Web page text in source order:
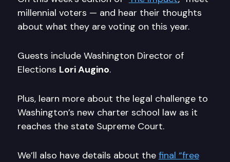
millennial voters — and hear their thoughts
about what they are voting on this year.
Guests include Washington Director of
Elections Lori Augino.
Plus, learn more about the legal challenge to
Washington’s new charter school law as it
reaches the state Supreme Court.
We’ll also have details about the final “free